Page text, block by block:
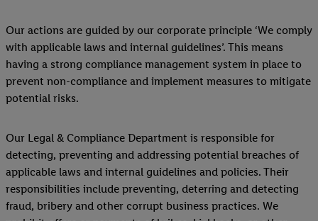
Our actions are guided by our corporate principle ‘We comply
with applicable laws and internal guidelines’. This means
having a strong compliance management system in place to
prevent non-compliance and implement measures to mitigate
potential risks.
Our Legal & Compliance Department is responsible for
detecting, preventing and addressing potential breaches of
applicable laws and internal guidelines and policies. Their
responsibilities include preventing, deterring and detecting
fraud, bribery and other corrupt business practices. We